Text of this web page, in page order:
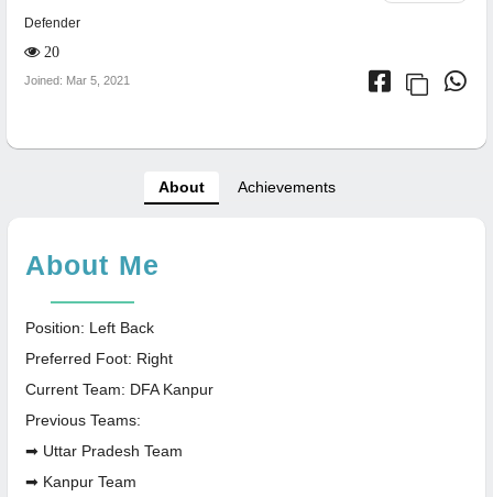
Defender
20
Joined: Mar 5, 2021
About Achievements
About Me
Position: Left Back
Preferred Foot: Right
Current Team: DFA Kanpur
Previous Teams:
➡ Uttar Pradesh Team
➡ Kanpur Team